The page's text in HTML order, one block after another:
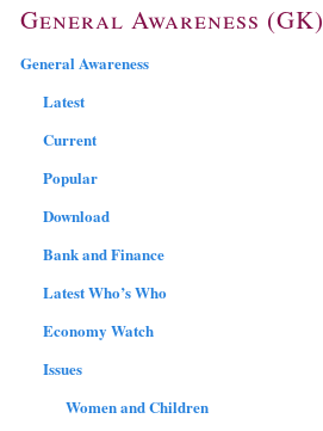
General Awareness (GK)
General Awareness
Latest
Current
Popular
Download
Bank and Finance
Latest Who’s Who
Economy Watch
Issues
Women and Children